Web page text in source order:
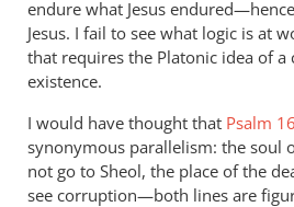
endure what Jesus
Jesus. I fail to see what logic is at
that requires the Platonic idea of a
existence.
I would have thought that Psalm
synonymous parallelism: the soul
not go to Sheol, the place of the
see corruption—both lines are